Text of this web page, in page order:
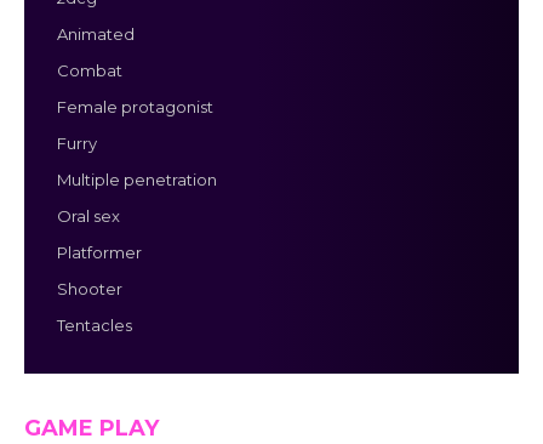
Animated
Combat
Female protagonist
Furry
Multiple penetration
Oral sex
Platformer
Shooter
Tentacles
GAME PLAY